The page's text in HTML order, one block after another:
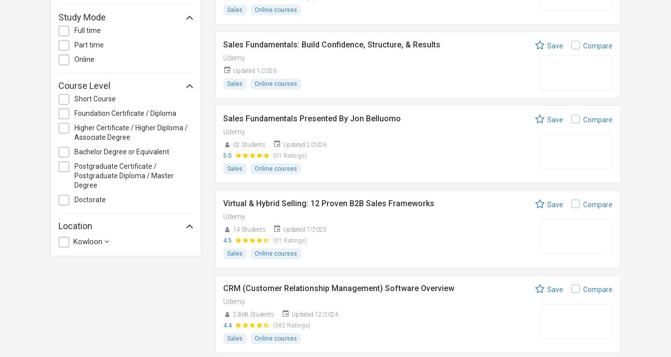
Quality Management
Retail
Study Mode
Full time
Part time
Online
Course Level
Short Course
Foundation Certificate / Diploma
Higher Certificate / Higher Diploma /
Associate Degree
Bachelor Degree or Equivalent
Postgraduate Certificate /
Postgraduate Diploma / Master
Degree
Doctorate
Location
Kowloon
Sales
Online courses
Sales Fundamentals: Build Confidence, Structure, & Results
Udemy
Updated 1/2026
Sales
Online courses
Save Compare
Sales Fundamentals Presented By Jon Belluomo
Udemy
02 Students
Updated 2/2026
5.0
(01 Ratings)
Sales
Online courses
Save Compare
Virtual & Hybrid Selling: 12 Proven B2B Sales Frameworks
Udemy
14 Students
Updated 7/2025
4.5
(01 Ratings)
Sales
Online courses
Save Compare
CRM (Customer Relationship Management) Software Overview
Udemy
2,868 Students
Updated 12/2024
4.4
(582 Ratings)
Sales
Online courses
Save Compare